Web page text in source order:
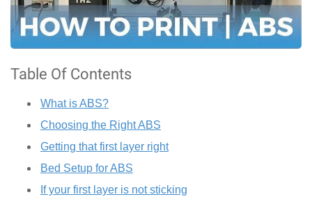
Table Of Contents
What is ABS?
Choosing the Right ABS
Getting that first layer right
Bed Setup for ABS
If your first layer is not sticking